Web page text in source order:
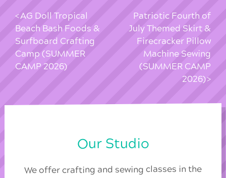
AG Doll Tropical
Beach Bash Foods &
Surfboard Crafting
Camp (SUMMER
CAMP 2026)
Patriotic Fourth of
July Themed Skirt &
Firecracker Pillow
Machine Sewing
(SUMMER CAMP
2026)
Our Studio
We offer crafting and sewing classes in the